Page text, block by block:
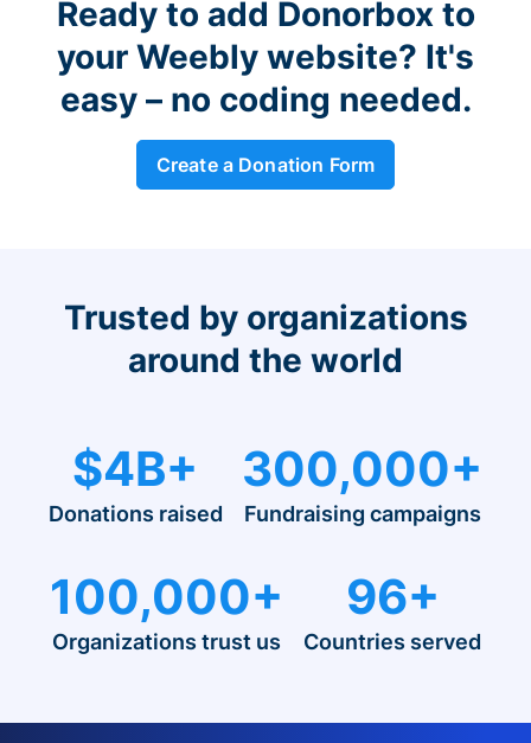
Ready to add Donorbox to
your Weebly website? It's
easy – no coding needed.
Create a Donation Form
Trusted by organizations
around the world
$4B+
Donations raised
300,000+
Fundraising campaigns
100,000+
Organizations trust us
96+
Countries served